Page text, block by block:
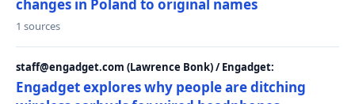
changes in Poland to original names
1 sources
staff@engadget.com (Lawrence Bonk) / Engadget:
Engadget explores why people are ditching